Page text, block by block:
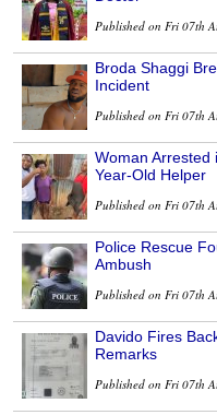
Published on Fri 07th
Broda Shaggi
Incident
Published on Fri 07th
Woman Arrested
Year-Old Helper
Published on Fri 07th
Police Rescue
Ambush
Published on Fri 07th
Davido Fires
Remarks
Published on Fri 07th